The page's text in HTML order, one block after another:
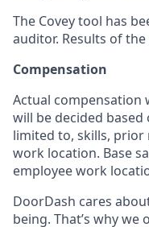
The Covey tool has
auditor. Results of
Compensation
Actual compensation
will be decided
limited to, skills, prior
work location. Base
employee work
DoorDash cares
being. That’s why